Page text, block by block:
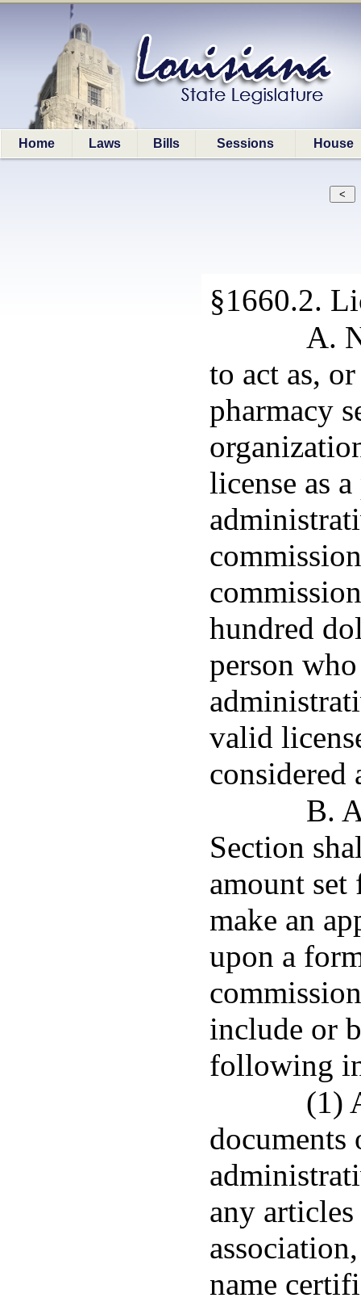
Home Laws Bills Sessions House
§1660.2.
A.
to act as,
pharmacy
license as
hundred
person
valid
considered
B.
Section
amount
make an
upon a
include or
following
(1)
documents
any
name